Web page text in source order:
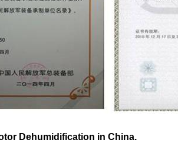
Dehumidification in China.